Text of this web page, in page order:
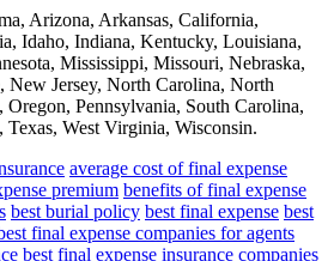
Arizona, Arkansas, California,
Idaho, Indiana, Kentucky, Louisiana,
Mississippi, Missouri, Nebraska,
New Jersey, North Carolina, North
Pennsylvania, South Carolina,
Texas, West Virginia, Wisconsin.
average cost of final expense
premium benefits of final expense
best burial policy best final expense best
final expense companies for agents
best final expense insurance companies